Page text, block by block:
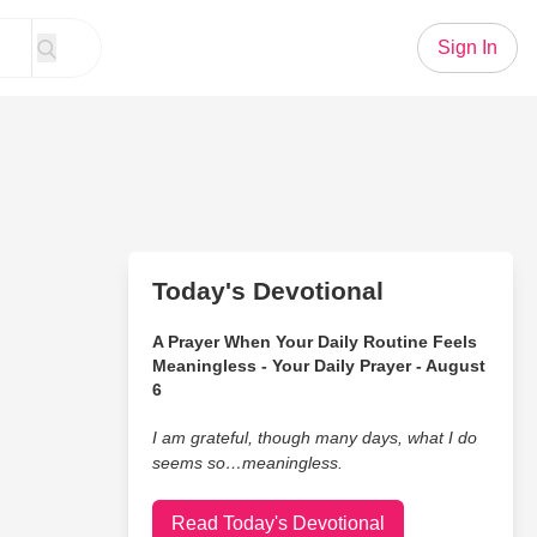
Sign In
Today's Devotional
A Prayer When Your Daily Routine Feels
Meaningless - Your Daily Prayer - August
6
I am grateful, though many days, what I do
seems so…meaningless.
Read Today's Devotional